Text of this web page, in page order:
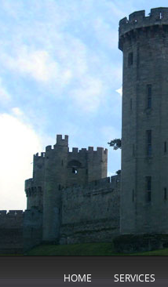
HOME SERVICES